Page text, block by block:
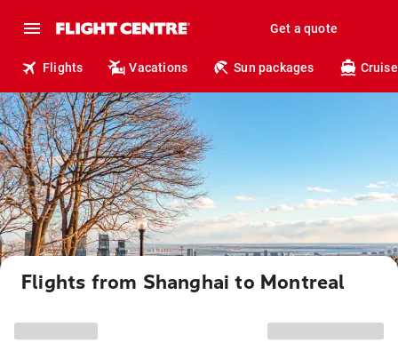
Get a quote
Flights Vacations Sun packages
Flights from Shanghai to Montreal